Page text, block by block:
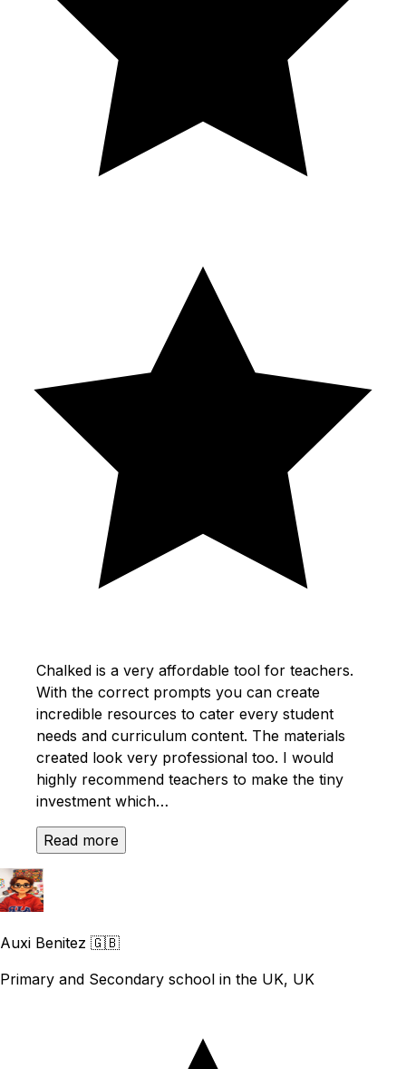
Chalked is a very affordable tool for teachers.
With the correct prompts you can create
incredible resources to cater every student
needs and curriculum content. The materials
created look very professional too. I would
highly recommend teachers to make the tiny
investment which…
Read more
Auxi Benitez 🇬🇧
Primary and Secondary school in the UK, UK